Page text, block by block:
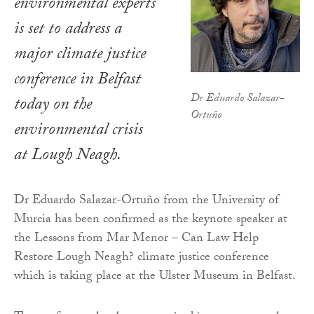
Dr Eduardo Salazar-
Ortuño
is set to address a
major climate justice
conference in Belfast
today on the
environmental crisis
at Lough Neagh.
Dr Eduardo Salazar-Ortuño from the University of
Murcia has been confirmed as the keynote speaker at
the Lessons from Mar Menor – Can Law Help
Restore Lough Neagh? climate justice conference
which is taking place at the Ulster Museum in Belfast.